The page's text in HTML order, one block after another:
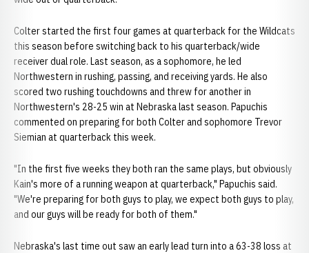
Colter started the first four games at quarterback for the Wildcats
this season before switching back to his quarterback/wide
receiver dual role. Last season, as a sophomore, he led
Northwestern in rushing, passing, and receiving yards. He also
scored two rushing touchdowns and threw for another in
Northwestern's 28-25 win at Nebraska last season. Papuchis
commented on preparing for both Colter and sophomore Trevor
Siemian at quarterback this week.
"In the first five weeks they both ran the same plays, but obviously
Kain's more of a running weapon at quarterback," Papuchis said.
"We're preparing for both guys to play, we expect both guys to play,
and our guys will be ready for both of them."
Nebraska's last time out saw an early lead turn into a 63-38 loss at